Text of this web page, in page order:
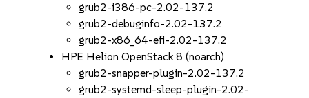
grub2-i386-pc-2.02-137.2
grub2-debuginfo-2.02-137.2
grub2-x86_64-efi-2.02-137.2
HPE Helion OpenStack 8 (noarch)
grub2-snapper-plugin-2.02-137.2
grub2-systemd-sleep-plugin-2.02-